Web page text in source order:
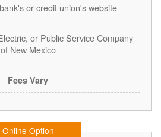
or credit union's website
or Public Service Company
of New Mexico
Fees Vary
Online Option